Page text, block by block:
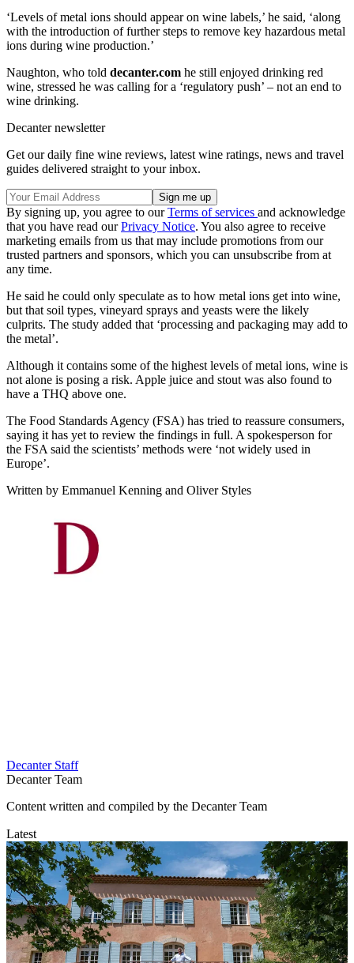
‘Levels of metal ions should appear on wine labels,’ he said, ‘along
with the introduction of further steps to remove key hazardous metal
ions during wine production.’
Naughton, who told decanter.com he still enjoyed drinking red
wine, stressed he was calling for a ‘regulatory push’ – not an end to
wine drinking.
Decanter newsletter
Get our daily fine wine reviews, latest wine ratings, news and travel
guides delivered straight to your inbox.
By signing up, you agree to ourTerms of services and acknowledge
that you have read ourPrivacy Notice. You also agree to receive
marketing emails from us that may include promotions from our
trusted partners and sponsors, which you can unsubscribe from at
any time.
He said he could only speculate as to how metal ions get into wine,
but that soil types, vineyard sprays and yeasts were the likely
culprits. The study added that ‘processing and packaging may add to
the metal’.
Although it contains some of the highest levels of metal ions, wine is
not alone is posing a risk. Apple juice and stout was also found to
have a THQ above one.
The Food Standards Agency (FSA) has tried to reassure consumers,
saying it has yet to review the findings in full. A spokesperson for
the FSA said the scientists’ methods were ‘not widely used in
Europe’.
Written by Emmanuel Kenning and Oliver Styles
Decanter Staff
Decanter Team
Content written and compiled by the Decanter Team
Latest